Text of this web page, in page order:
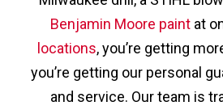
Benjamin Moore paint at
locations, you’re getting
you’re getting our personal
and service. Our team is